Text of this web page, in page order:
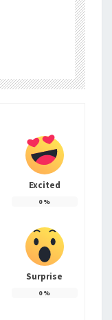
Excited
0%
Surprise
0%